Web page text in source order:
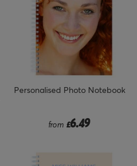
Personalised Photo Notebook
from £6.49